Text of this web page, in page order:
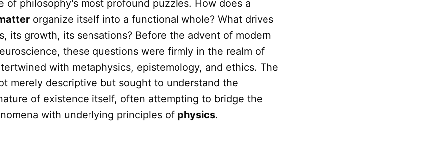
of philosophy's most profound puzzles. How does a
organize itself into a functional whole? What drives
its growth, its sensations? Before the advent of modern
these questions were firmly in the realm of
with metaphysics, epistemology, and ethics. The
merely descriptive but sought to understand the
of existence itself, often attempting to bridge the
with underlying principles of physics.